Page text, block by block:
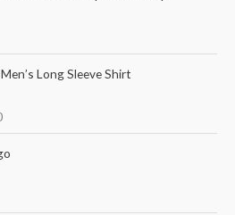
Long Sleeve Shirt